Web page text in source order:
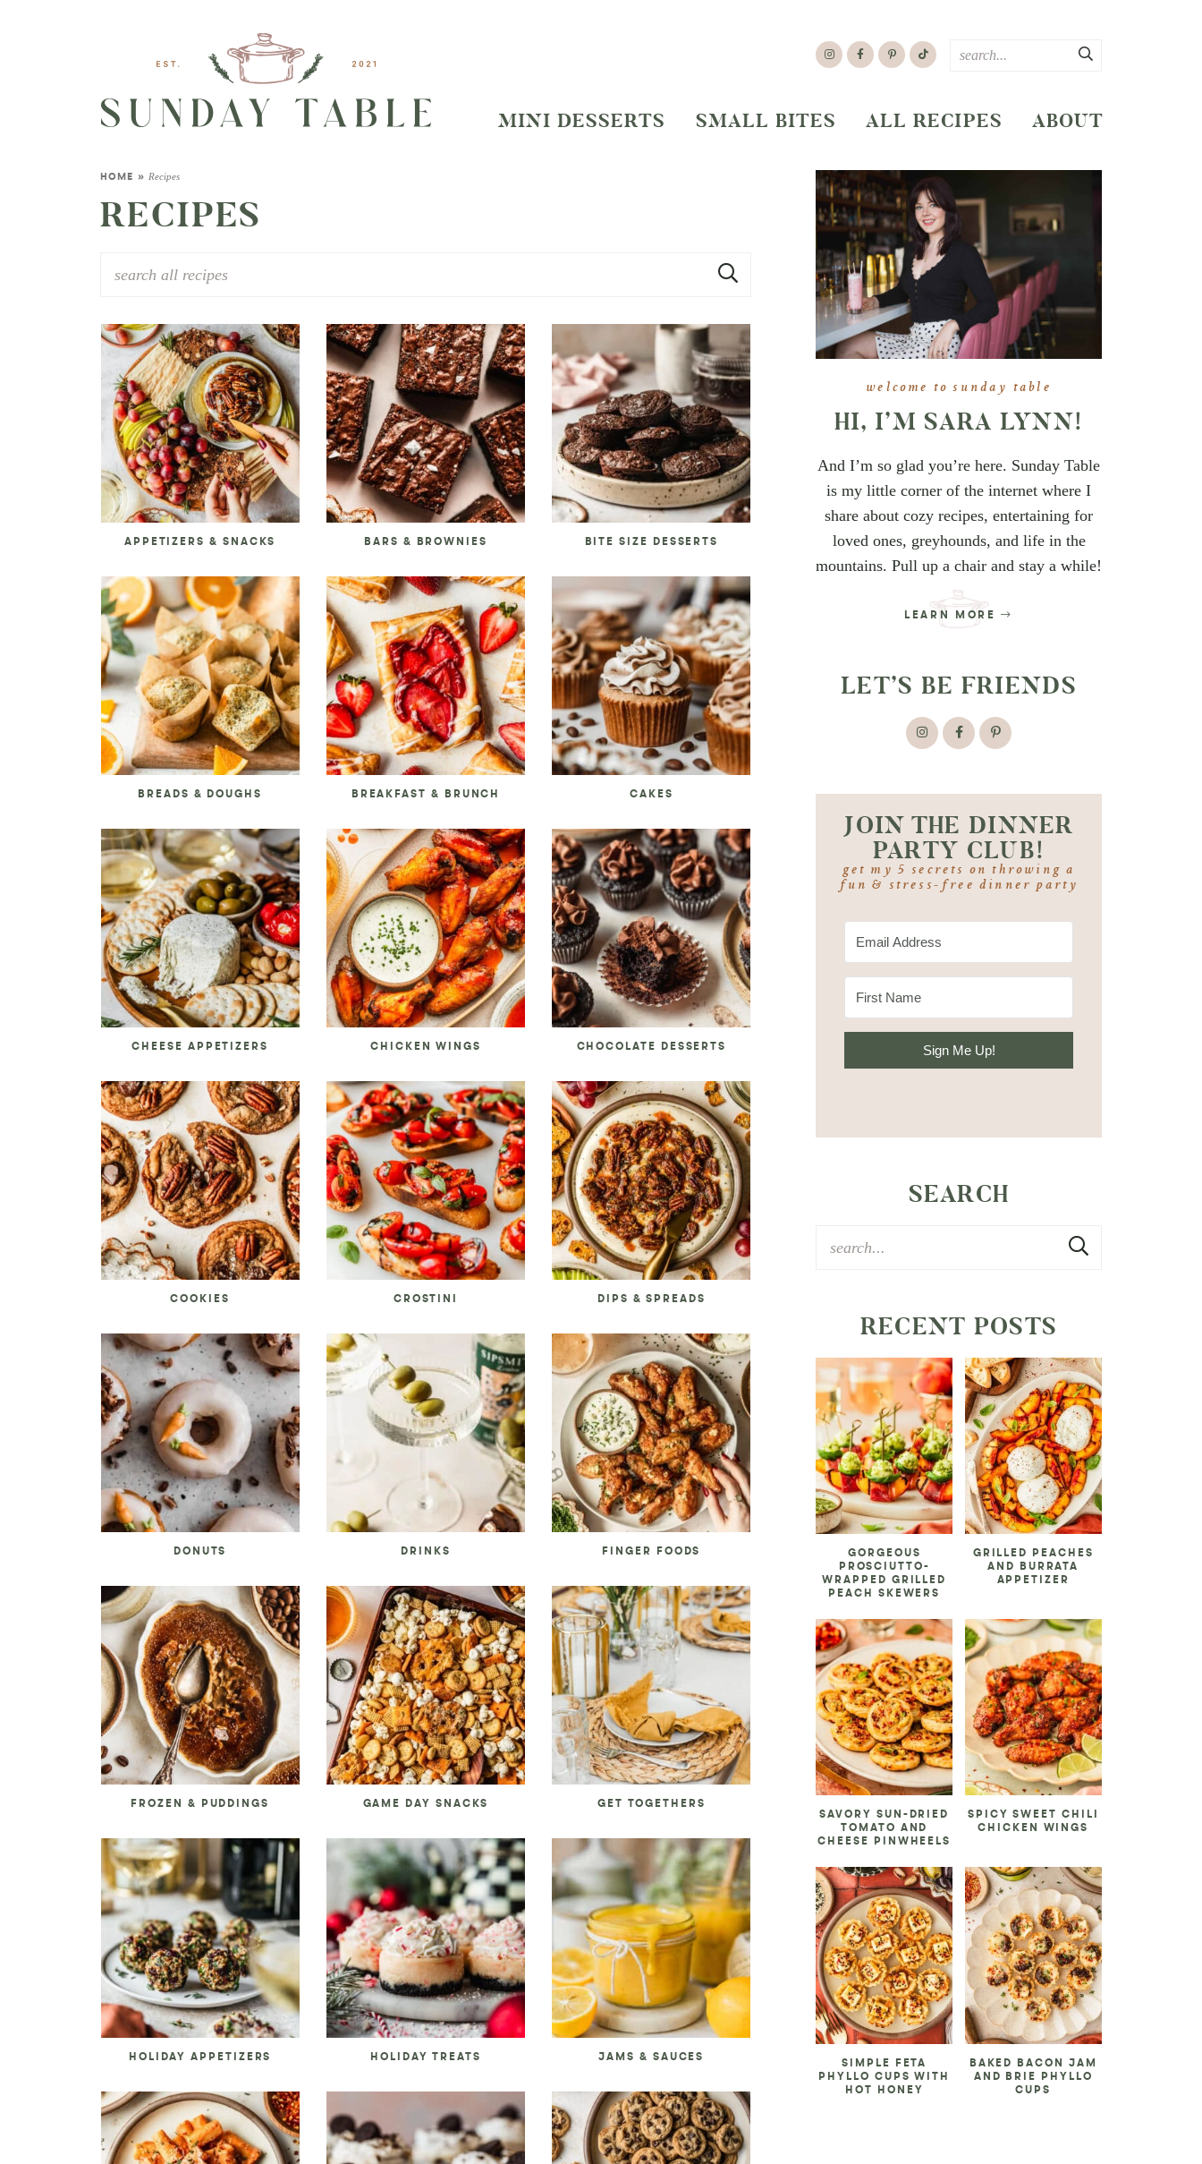
MINI DESSERTS SMALL BITES ALL RECIPES ABOUT
HOME » Recipes
RECIPES
APPETIZERS & SNACKS BARS & BROWNIES BITE SIZE DESSERTS
BREADS & DOUGHS BREAKFAST & BRUNCH CAKES
CHEESE APPETIZERS CHICKEN WINGS CHOCOLATE DESSERTS
COOKIES CROSTINI DIPS & SPREADS
DONUTS DRINKS FINGER FOODS
FROZEN & PUDDINGS GAME DAY SNACKS GET TOGETHERS
HOLIDAY APPETIZERS HOLIDAY TREATS JAMS & SAUCES
welcome to sunday table
HI, I’M SARA LYNN!
And I’m so glad you’re here. Sunday Table
is my little corner of the internet where I
share about cozy recipes, entertaining for
loved ones, greyhounds, and life in the
mountains. Pull up a chair and stay a while!
LEARN MORE
LET’S BE FRIENDS
JOIN THE DINNER
PARTY CLUB!
get my 5 secrets on throwing a
fun & stress-free dinner party
Sign Me Up!
SEARCH
RECENT POSTS
GORGEOUS
PROSCIUTTO-
WRAPPED GRILLED
PEACH SKEWERS
GRILLED PEACHES
AND BURRATA
APPETIZER
SAVORY SUN-DRIED
TOMATO AND
CHEESE PINWHEELS
SPICY SWEET CHILI
CHICKEN WINGS
SIMPLE FETA
PHYLLO CUPS WITH
HOT HONEY
BAKED BACON JAM
AND BRIE PHYLLO
CUPS